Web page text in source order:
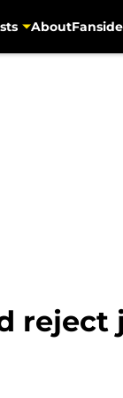
About
reject